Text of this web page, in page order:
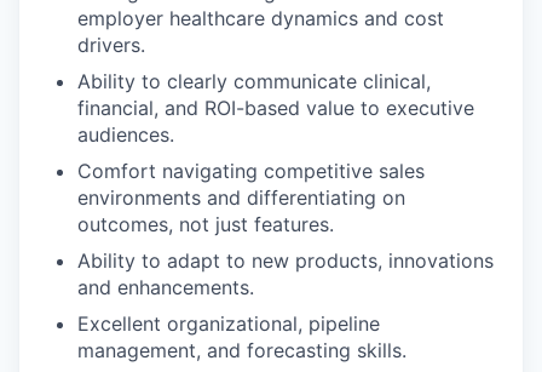
employer healthcare dynamics and cost
drivers.
Ability to clearly communicate clinical,
financial, and ROI-based value to executive
audiences.
Comfort navigating competitive sales
environments and differentiating on
outcomes, not just features.
Ability to adapt to new products, innovations
and enhancements.
Excellent organizational, pipeline
management, and forecasting skills.